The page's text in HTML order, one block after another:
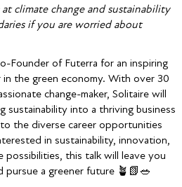
at climate change and sustainability
if you are worried about
Founder of Futerra for an inspiring
in the green economy. With over 30
change-maker, Solitaire will
sustainability into a thriving business
the diverse career opportunities
in sustainability, innovation,
possibilities, this talk will leave you
pursue a greener future 🪴📗🥗